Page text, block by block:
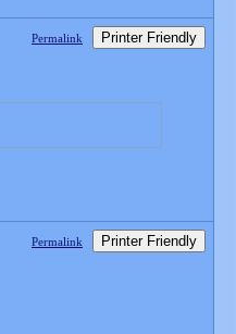
Permalink Printer Friendly
Permalink Printer Friendly